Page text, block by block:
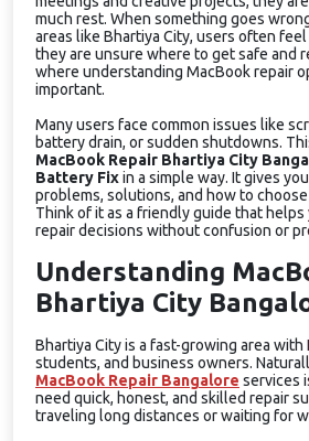
much rest. When something goes
areas like Bhartiya City, users often
they are unsure where to get safe and
where understanding MacBook repair
important.
Many users face common issues like
battery drain, or sudden shutdowns.
MacBook Repair Bhartiya City
Battery Fixin a simple way. It gives
problems, solutions, and how to
Think of it as a friendly guide that
repair decisions without confusion or
Understanding
Bhartiya City
Bhartiya City is a fast-growing area with
students, and business owners.
MacBook Repair Bangalore services
need quick, honest, and skilled repair
traveling long distances or waiting for